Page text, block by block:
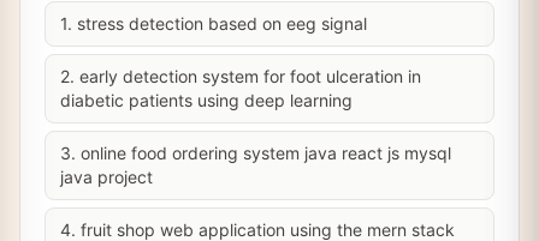
1. stress detection based on eeg signal
2. early detection system for foot ulceration in
diabetic patients using deep learning
3. online food ordering system java react js mysql
java project
4. fruit shop web application using the mern stack